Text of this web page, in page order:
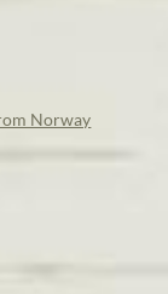
Norway